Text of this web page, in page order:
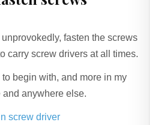
fasten the screws
carry screw drivers at all times.
begin with, and more in my
and anywhere else.
screw driver